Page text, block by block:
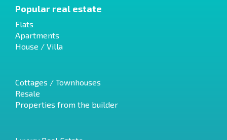
Popular real estate
Flats
Apartments
House / Villa
Cottages / Townhouses
Resale
Properties from the builder